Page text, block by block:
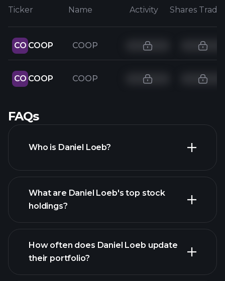
Ticker Name Activity Shares
CO COOP COOP
CO COOP COOP
FAQs
Who is Daniel Loeb?
What are Daniel Loeb's top stock
holdings?
How often does Daniel Loeb update
their portfolio?